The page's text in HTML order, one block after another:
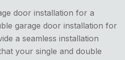
door installation for a
garage door installation for
a seamless installation
your single and double